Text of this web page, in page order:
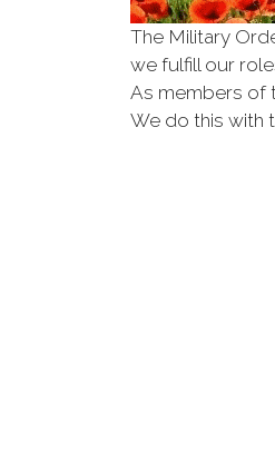
The Military
we fulfill our
As members of
We do this with